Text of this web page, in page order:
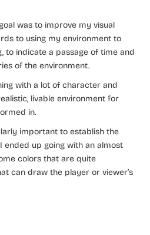
was to improve my visual
to using my environment to
to indicate a passage of time and
of the environment.
with a lot of character and
livable environment for
in.
important to establish the
ended up going with an almost
colors that are quite
can draw the player or viewer’s